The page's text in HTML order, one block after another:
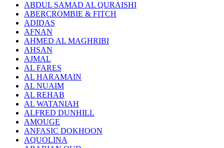
ABDUL SAMAD AL QURAISHI
ABERCROMBIE & FITCH
ADIDAS
AFNAN
AHMED AL MAGHRIBI
AHSAN
AJMAL
AL FARES
AL HARAMAIN
AL NUAIM
AL REHAB
AL WATANIAH
ALFRED DUNHILL
AMOUGE
ANFASIC DOKHOON
AQUOLINA